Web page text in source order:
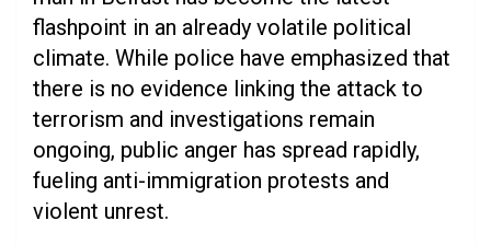
flashpoint in an already volatile political
climate. While police have emphasized that
there is no evidence linking the attack to
terrorism and investigations remain
ongoing, public anger has spread rapidly,
fueling anti-immigration protests and
violent unrest.